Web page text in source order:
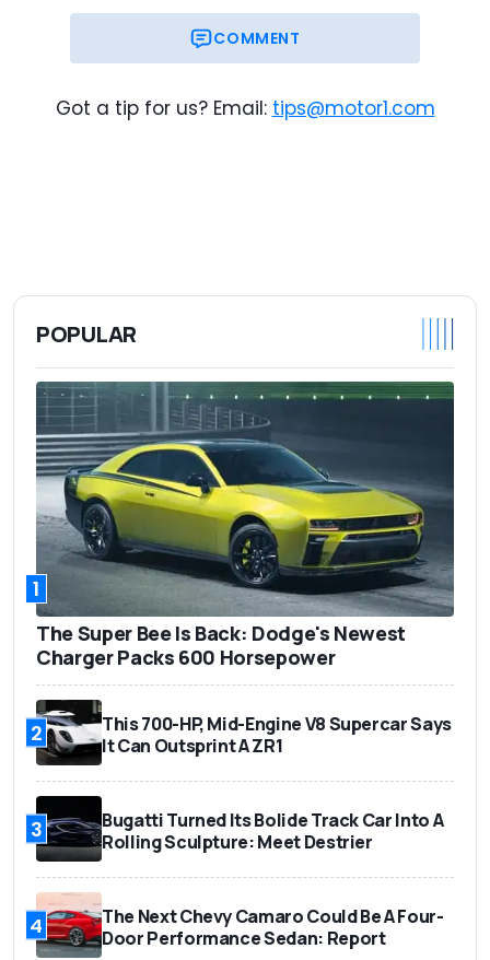
COMMENT
Got a tip for us? Email: tips@motor1.com
POPULAR
1
The Super Bee Is Back: Dodge's Newest
Charger Packs 600 Horsepower
2
This 700-HP, Mid-Engine V8 Supercar Says
It Can Outsprint A ZR1
3
Bugatti Turned Its Bolide Track Car Into A
Rolling Sculpture: Meet Destrier
4
The Next Chevy Camaro Could Be A Four-
Door Performance Sedan: Report